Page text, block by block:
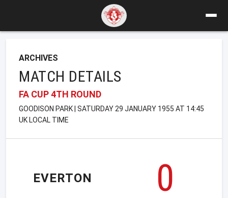
ARCHIVES
MATCH DETAILS
FA CUP 4TH ROUND
GOODISON PARK | SATURDAY 29 JANUARY 1955 AT 14:45
UK LOCAL TIME
EVERTON
0